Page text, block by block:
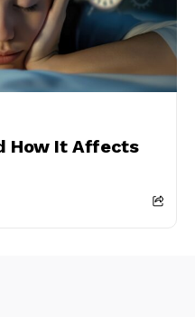
How It Affects